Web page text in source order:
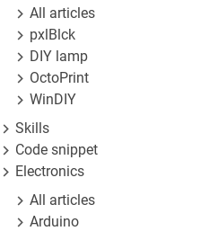
All articles
pxlBlck
DIY lamp
OctoPrint
WinDIY
Skills
Code snippet
Electronics
All articles
Arduino